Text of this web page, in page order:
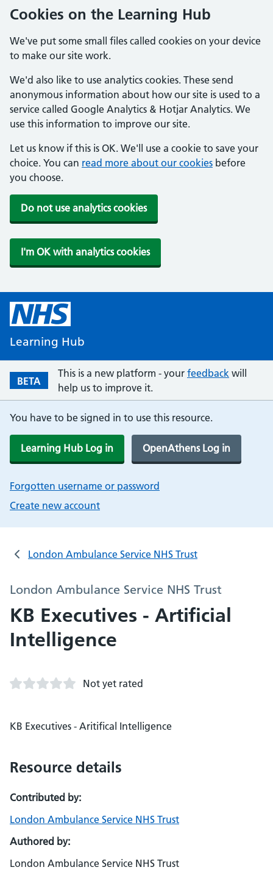
Cookies on the Learning Hub
We've put some small files called cookies on your device
to make our site work.
We'd also like to use analytics cookies. These send
anonymous information about how our site is used to a
service called Google Analytics & Hotjar Analytics. We
use this information to improve our site.
Let us know if this is OK. We'll use a cookie to save your
choice. You can read more about our cookies before
you choose.
Do not use analytics cookies
I'm OK with analytics cookies
Learning Hub
BETA
This is a new platform - your feedback will
help us to improve it.
You have to be signed in to use this resource.
Learning Hub Log in OpenAthens Log in
Forgotten username or password
Create new account
London Ambulance Service NHS Trust
London Ambulance Service NHS Trust
KB Executives - Artificial
Intelligence
Not yet rated
KB Executives - Aritifical Intelligence
Resource details
Contributed by:
London Ambulance Service NHS Trust
Authored by:
London Ambulance Service NHS Trust